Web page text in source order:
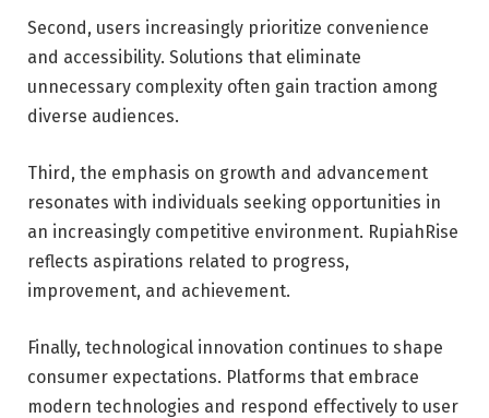
Second, users increasingly prioritize convenience
and accessibility. Solutions that eliminate
unnecessary complexity often gain traction among
diverse audiences.
Third, the emphasis on growth and advancement
resonates with individuals seeking opportunities in
an increasingly competitive environment. RupiahRise
reflects aspirations related to progress,
improvement, and achievement.
Finally, technological innovation continues to shape
consumer expectations. Platforms that embrace
modern technologies and respond effectively to user